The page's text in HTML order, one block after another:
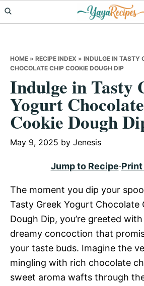
Skip
to
Skip
to
Skip
to
HOME » RECIPE INDEX » INDULGE IN TASTY
CHOCOLATE CHIP COOKIE DOUGH DIP
Indulge in Tasty
Yogurt
Cookie Dough
May 9, 2025 by Jenesis
Jump to Recipe·Print
The moment you dip your
Tasty Greek Yogurt Chocolate
Dough Dip, you’re greeted
dreamy concoction that
your taste buds. Imagine the
mingling with rich chocolate
sweet aroma wafts through